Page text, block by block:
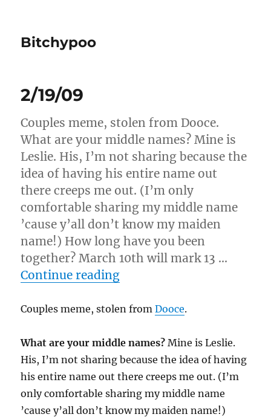
Bitchypoo
2/19/09
Couples meme, stolen from Dooce.
What are your middle names? Mine is
Leslie. His, I’m not sharing because the
idea of having his entire name out
there creeps me out. (I’m only
comfortable sharing my middle name
’cause y’all don’t know my maiden
name!) How long have you been
together? March 10th will mark 13 …
Continue reading“2/19/09”
Couples meme, stolen fromDooce.
What are your middle names? Mine is Leslie.
His, I’m not sharing because the idea of having
his entire name out there creeps me out. (I’m
only comfortable sharing my middle name
’cause y’all don’t know my maiden name!)